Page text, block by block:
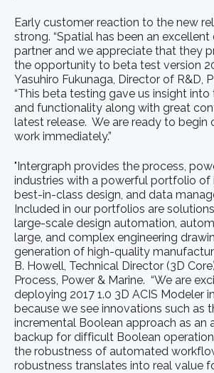
Early customer reaction to the new
strong. “Spatial has been an
partner and we appreciate that they
the opportunity to beta test version
Yasuhiro Fukunaga, Director of R&D,
“This beta testing gave us insight
and functionality along with great
latest release. We are ready to begin
work immediately.”
"Intergraph provides the process,
industries with a powerful portfolio of
best-in-class design, and data
Included in our portfolios are
large-scale design automation,
large, and complex engineering
generation of high-quality
B. Howell, Technical Director (3D
Process, Power & Marine. “We are
deploying 2017 1.0 3D ACIS Modeler
because we see innovations such as
incremental Boolean approach as an
backup for difficult Boolean
the robustness of automated
robustness translates into real value